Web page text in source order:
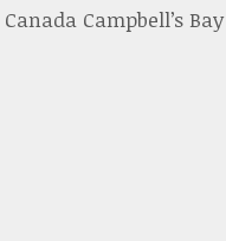
Campbell’s Bay